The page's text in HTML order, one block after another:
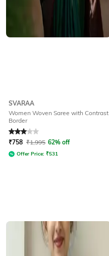
SVARAA
Women Woven Saree with Contrast
Border
Rated3out of 5
₹758 ₹1,995 62% off
Offer Price: ₹531